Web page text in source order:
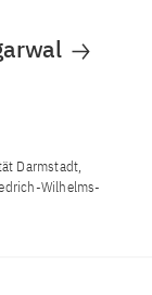
Darmstadt,
Wilhelms-